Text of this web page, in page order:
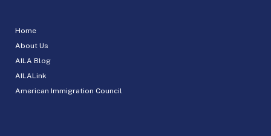
Home
About Us
AILA Blog
AILALink
American Immigration Council